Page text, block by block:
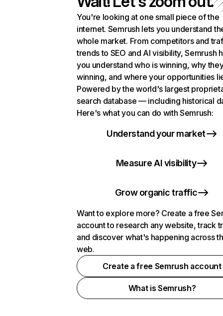
You're looking at one small piece of the
internet. Semrush lets you understand
whole market. From competitors and
trends to SEO and AI visibility, Semrush
you understand who is winning, why
winning, and where your opportunities
Powered by the world's largest
search database — including historical
Here's what you can do with Semrush:
Understand your market
Measure AI visibility
Grow organic traffic
Want to explore more? Create a free
account to research any website, track
and discover what's happening across
web.
Create a free Semrush account
What is Semrush?